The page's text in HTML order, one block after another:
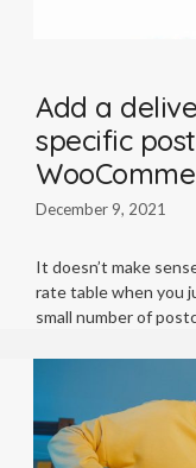
Add a
specific
December 9, 2021
It doesn’t make
rate table when you
small number of